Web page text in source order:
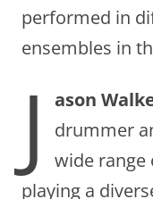
performed in
ensembles in
J ason
drummer
wide range
playing a